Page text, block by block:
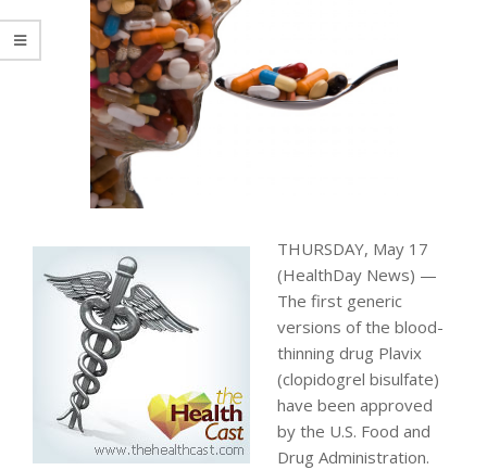
THURSDAY, May 17
(HealthDay News) —
The first generic
versions of the blood-
thinning drug Plavix
(clopidogrel bisulfate)
have been approved
by the U.S. Food and
Drug Administration.